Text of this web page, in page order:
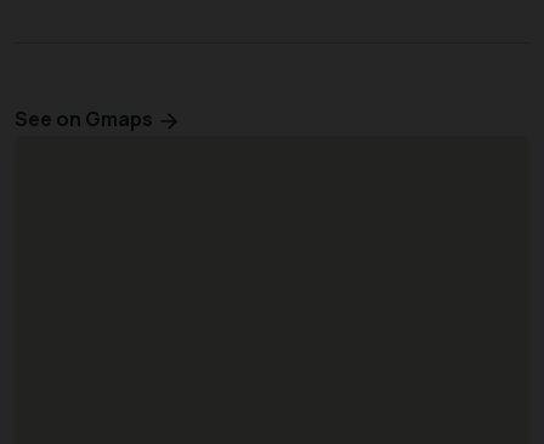
See on Gmaps